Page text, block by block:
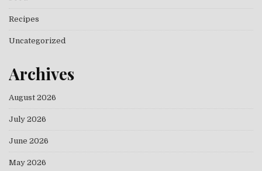
Recipes
Uncategorized
Archives
August 2026
July 2026
June 2026
May 2026